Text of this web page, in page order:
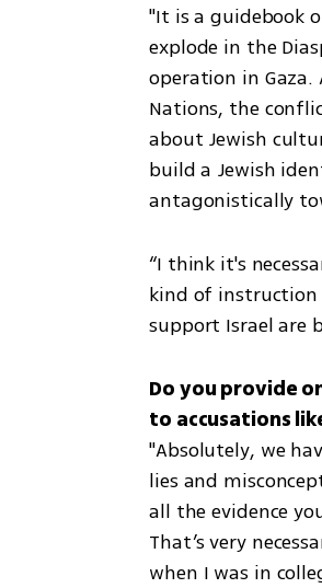
"It is a guidebook
explode in the
operation in
Nations, the
about Jewish
build a Jewish
antagonistically
“I think it's
kind of
support Israel are
Do you provide
"Absolutely, we
lies and
all the evidence
That’s very
when I was in